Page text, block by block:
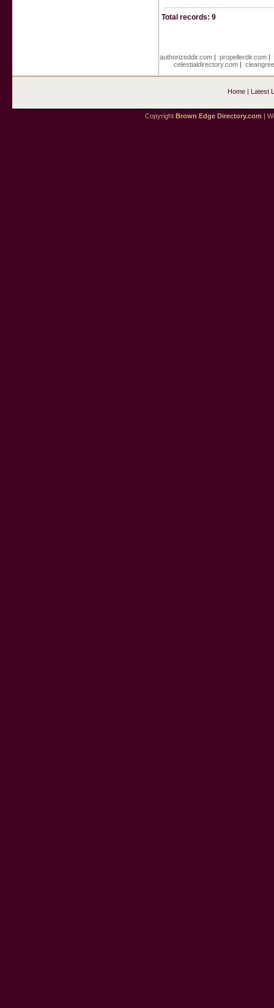
Total records: 9
authorizeddir.com |propellerdir.com |
celestialdirectory.com |
Home| Latest
Copyright Brown Edge Directory.com |